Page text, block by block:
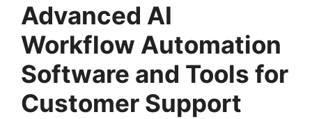
Advanced AI
Workflow Automation
Software and Tools for
Customer Support